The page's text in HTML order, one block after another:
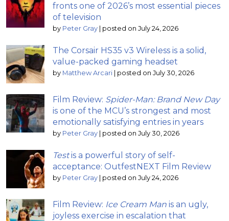
fronts one of 2026’s most essential pieces
of television
by Peter Gray | posted on July 24, 2026
The Corsair HS35 v3 Wireless is a solid,
value-packed gaming headset
by Matthew Arcari | posted on July 30, 2026
Film Review: Spider-Man: Brand New Day
is one of the MCU’s strongest and most
emotionally satisfying entries in years
by Peter Gray | posted on July 30, 2026
Testis a powerful story of self-
acceptance: OutfestNEXT Film Review
by Peter Gray | posted on July 24, 2026
Film Review: Ice Cream Man is an ugly,
joyless exercise in escalation that